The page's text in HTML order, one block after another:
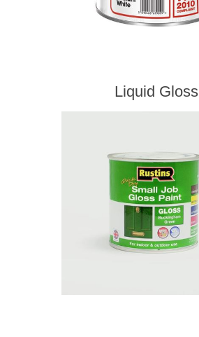
Liquid Gloss